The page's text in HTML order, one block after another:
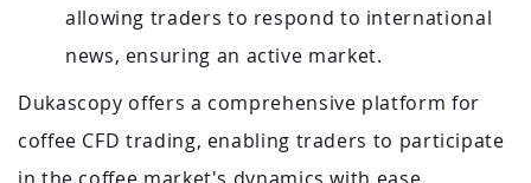
allowing traders to respond to international
news, ensuring an active market.
Dukascopy offers a comprehensive platform for
coffee CFD trading, enabling traders to participate